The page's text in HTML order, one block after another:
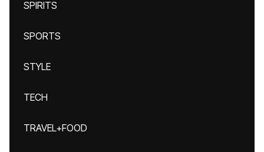
SPIRITS
SPORTS
STYLE
TECH
TRAVEL+FOOD